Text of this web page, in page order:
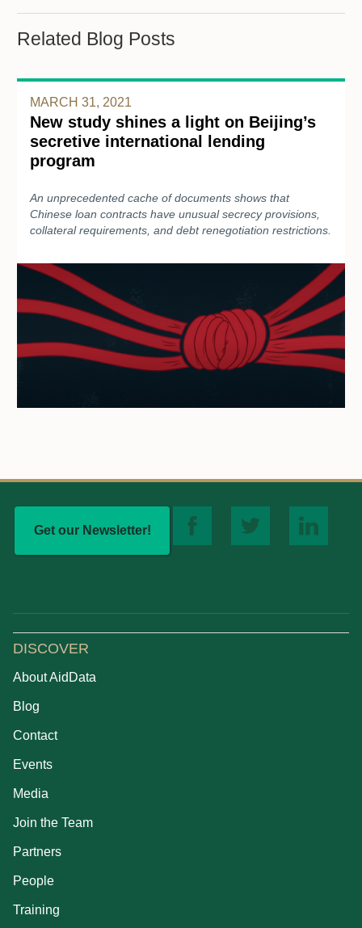
Related Blog Posts
MARCH 31, 2021
New study shines a light on Beijing’s
secretive international lending
program
An unprecedented cache of documents shows that
Chinese loan contracts have unusual secrecy provisions,
collateral requirements, and debt renegotiation restrictions.
Get our Newsletter!
DISCOVER
About AidData
Blog
Contact
Events
Media
Join the Team
Partners
People
Training